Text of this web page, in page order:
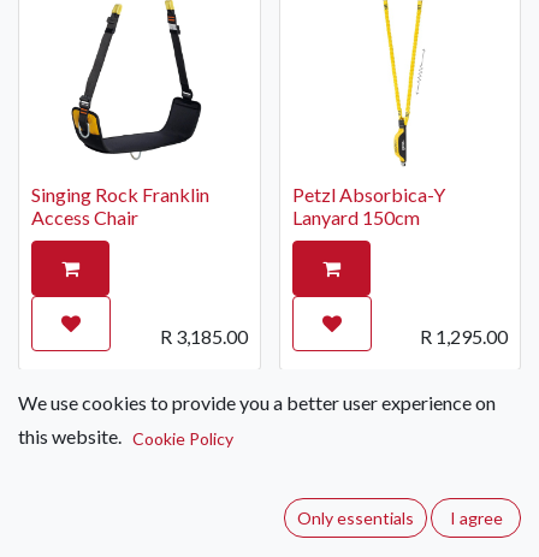
Singing Rock Franklin
Access Chair
R 3,185.00
Petzl Absorbica-Y
Lanyard 150cm
R 1,295.00
Special Order Only
We use cookies to provide you a better user experience on
this website. Cookie Policy
Only essentials I agree